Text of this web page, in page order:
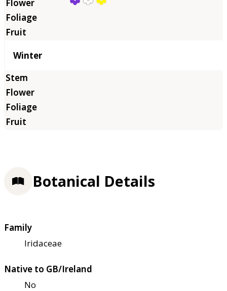
Winter
Botanical Details
Family
Iridaceae
Native to GB/Ireland
No